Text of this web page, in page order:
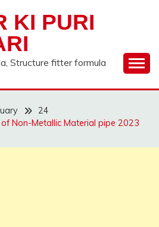
KI PURI
Structure fitter formula
24
Non-Metallic Material pipe 2023